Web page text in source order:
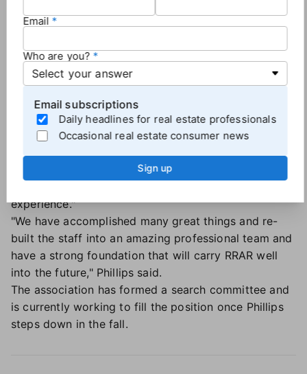
at Virginia Realtors. He then spent 12 years as CEO
followed by six years leading the Pennsylvania
Association of Realtors.
In 2016, Phillips left the association world to take a
role as VP of industry relationships at Realtor.com
before moving to his current position at RRAR.
In announcing his departure, Phillips did not provide
a reason for the decision but said it was made in
conjunction with association leadership and
experience."
"We have accomplished many great things and re-
built the staff into an amazing professional team and
have a strong foundation that will carry RRAR well
into the future," Phillips said.
The association has formed a search committee and
is currently working to fill the position once Phillips
steps down in the fall.
Email
Who are you?
Email subscriptions
Daily headlines for real estate professionals
Occasional real estate consumer news
Sign up